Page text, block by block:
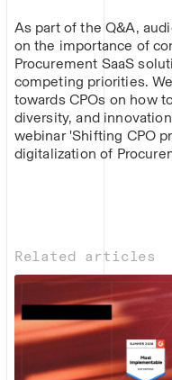
As part of the Q&A,
on the importance of
Procurement SaaS
competing priorities.
towards CPOs on how
diversity, and
webinar 'Shifting CPO
digitalization of
Related articles